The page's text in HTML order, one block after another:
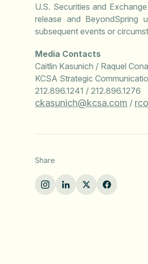
U.S. Securities and
release and BeyondSpring
subsequent events or
Media Contacts
Caitlin Kasunich / Raquel Cona
KCSA Strategic
212.896.1241 / 212.896.1276
ckasunich@kcsa.com /
Share